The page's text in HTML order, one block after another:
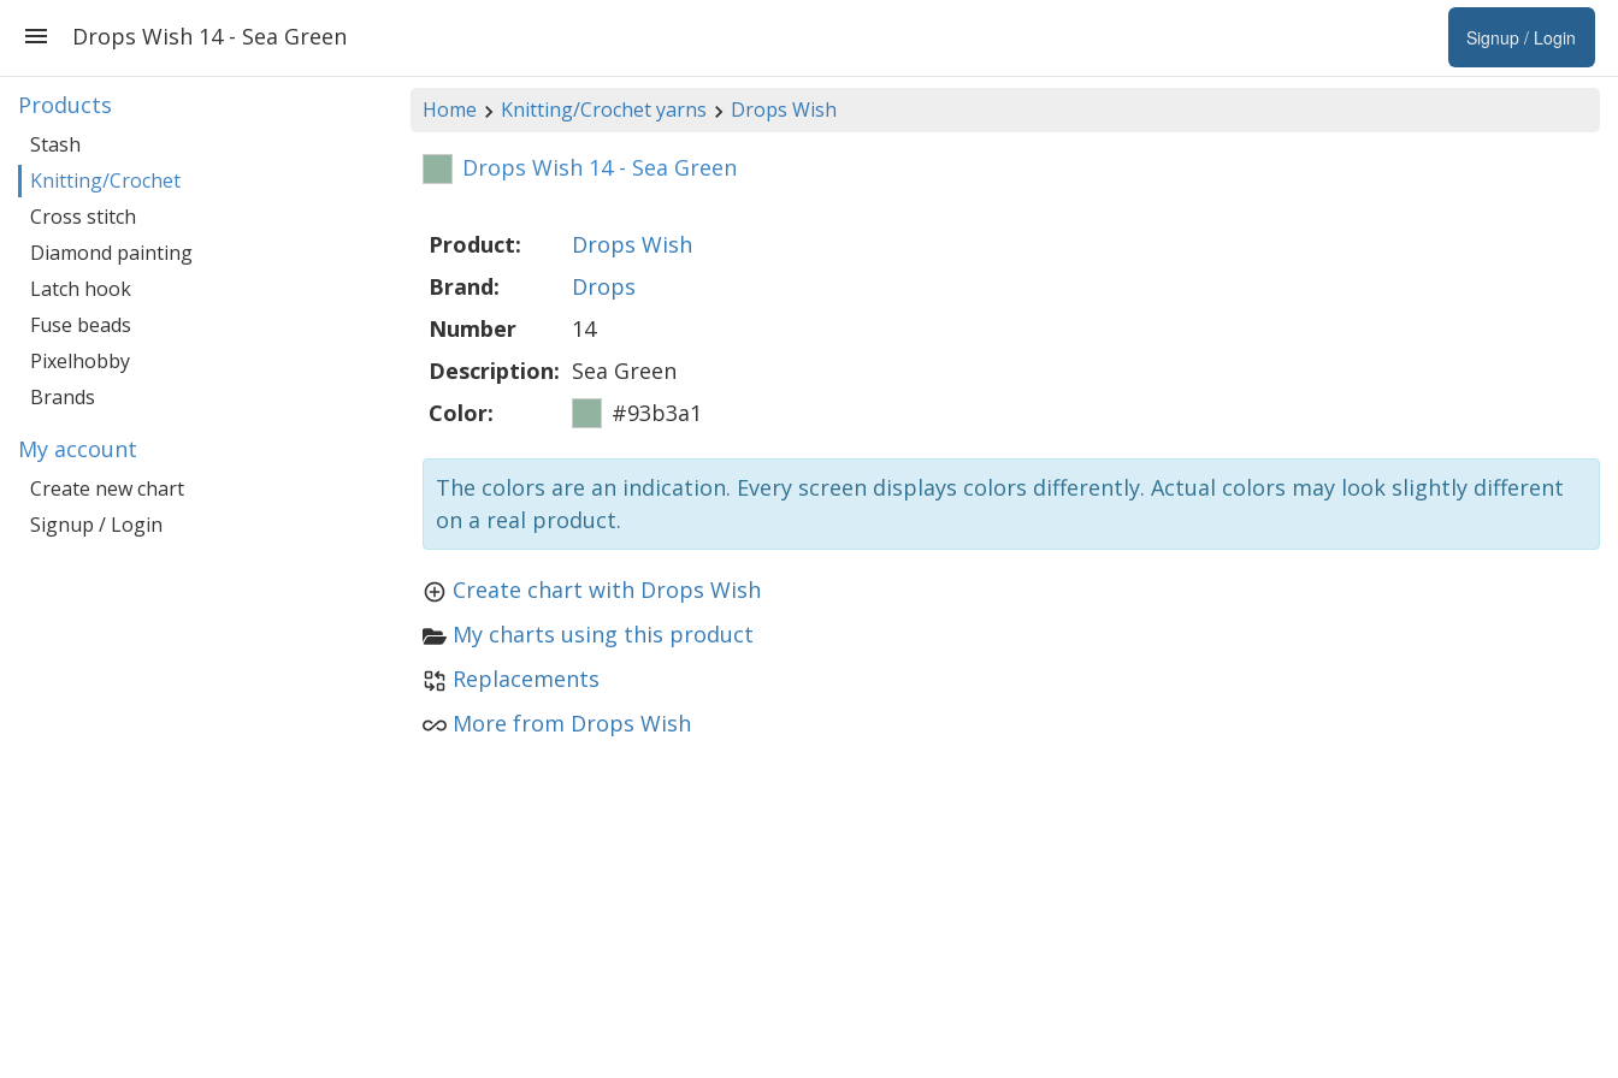
Signup / Login
Drops Wish 14 - Sea Green
Home Knitting/Crochet yarns Drops Wish
Drops Wish 14 - Sea Green
Product:
Drops Wish
Brand:
Drops
Number
14
Description: Sea Green
Color:
#93b3a1
The colors are an indication. Every screen displays colors differently. Actual colors may look slightly different
on a real product.
Create chart with Drops Wish
My charts using this product
Replacements
More from Drops Wish
Products
Stash
Knitting/Crochet
Cross stitch
Diamond painting
Latch hook
Fuse beads
Pixelhobby
Brands
My account
Create new chart
Signup / Login